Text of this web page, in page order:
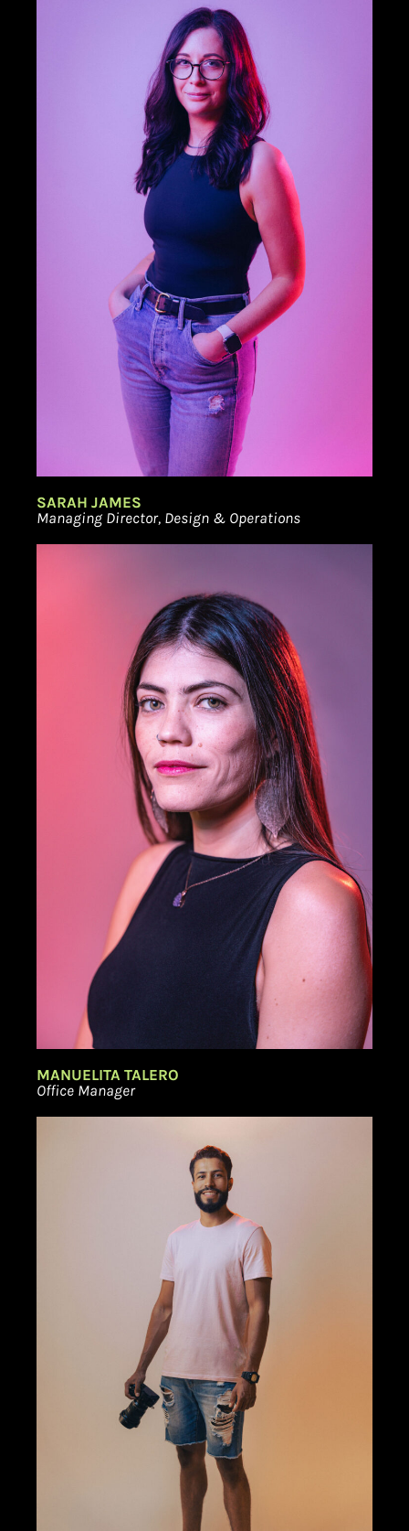
SARAH JAMES
Managing Director, Design & Operations
MANUELITA TALERO
Office Manager